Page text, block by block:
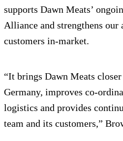
supports Dawn Meats’
Alliance and strengthens
customers in-market.
“It brings Dawn Meats
Germany, improves co-
logistics and provides
team and its customers,”